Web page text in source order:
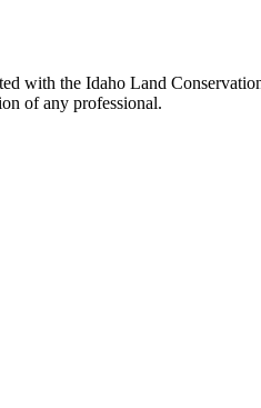
with the Idaho Land
of any professional.